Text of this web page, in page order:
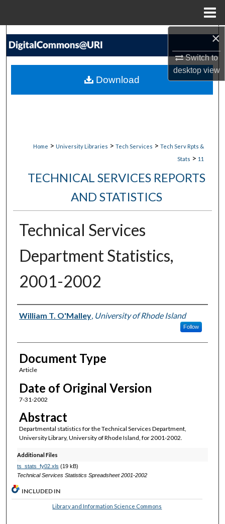
×
Switch to
desktopview
Search
My Account
Home > University Libraries > Tech Services > Tech Serv Rpts &
Stats > 11
TECHNICAL SERVICES REPORTS
AND STATISTICS
Technical Services
Department Statistics,
2001-2002
Authors
William T. O'Malley, University of Rhode Island
Follow
Document Type
Article
Date of Original Version
7-31-2002
Abstract
Departmental statistics for the Technical Services Department,
University Library, University of Rhode Island, for 2001-2002.
Additional Files
ts_stats_fy02.xls (19 kB)
Technical Services Statistics Spreadsheet 2001-2002
Download
INCLUDED IN
Library and Information Science Commons